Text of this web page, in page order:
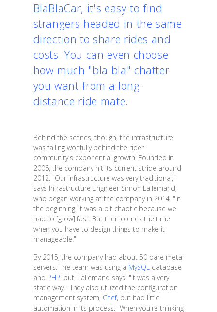
BlaBlaCar, it's easy to find
strangers headed in the same
direction to share rides and
costs. You can even choose
how much "bla bla" chatter
you want from a long-
distance ride mate.
Behind the scenes, though, the infrastructure
was falling woefully behind the rider
community's exponential growth. Founded in
2006, the company hit its current stride around
2012. "Our infrastructure was very traditional,"
says Infrastructure Engineer Simon Lallemand,
who began working at the company in 2014. "In
the beginning, it was a bit chaotic because we
had to [grow] fast. But then comes the time
when you have to design things to make it
manageable."
By 2015, the company had about 50 bare metal
servers. The team was using a MySQL database
and PHP, but, Lallemand says, "it was a very
static way." They also utilized the configuration
management system, Chef, but had little
automation in its process. "When you're thinking